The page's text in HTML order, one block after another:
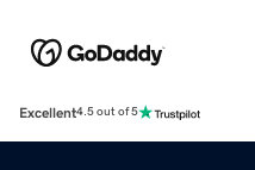
Excellent4.5 out of 5